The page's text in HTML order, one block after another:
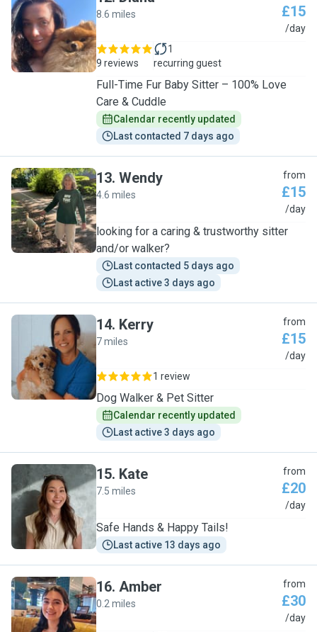
D
8.6 miles £15
/day
9 reviews
1
recurring guest
Full-Time Fur Baby Sitter – 100% Love
Care & Cuddle
Calendar recently updated
Last contacted 7 days ago
W
13. Wendy
4.6 miles
from
£15
/day
looking for a caring & trustworthy sitter
and/or walker?
Last contacted 5 days ago
Last active 3 days ago
K
14. Kerry
7 miles
from
£15
/day
1 review
Dog Walker & Pet Sitter
Calendar recently updated
Last active 3 days ago
K
15. Kate
7.5 miles
from
£20
/day
Safe Hands & Happy Tails!
Last active 13 days ago
A
16. Amber
0.2 miles
from
£30
/day